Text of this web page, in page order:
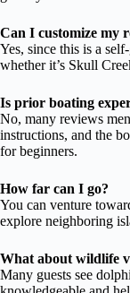
Can I customize my
Yes, since this is a
whether it’s Skull
Is prior boating
No, many reviews
instructions, and the
for beginners.
How far can I go?
You can venture
explore neighboring
What about wildlife
Many guests see